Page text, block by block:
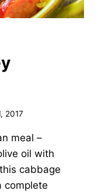
2017
meal –
oil with
cabbage
complete